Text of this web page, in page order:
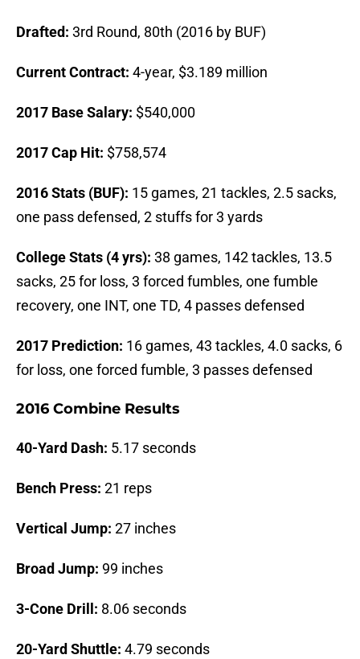
Drafted: 3rd Round, 80th (2016 by BUF)
Current Contract: 4-year, $3.189 million
2017 Base Salary: $540,000
2017 Cap Hit: $758,574
2016 Stats (BUF): 15 games, 21 tackles, 2.5 sacks,
one pass defensed, 2 stuffs for 3 yards
College Stats (4 yrs): 38 games, 142 tackles, 13.5
sacks, 25 for loss, 3 forced fumbles, one fumble
recovery, one INT, one TD, 4 passes defensed
2017 Prediction: 16 games, 43 tackles, 4.0 sacks, 6
for loss, one forced fumble, 3 passes defensed
2016 Combine Results
40-Yard Dash: 5.17 seconds
Bench Press: 21 reps
Vertical Jump: 27 inches
Broad Jump: 99 inches
3-Cone Drill: 8.06 seconds
20-Yard Shuttle: 4.79 seconds